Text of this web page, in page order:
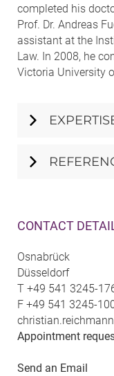
CONTACT
Osnabrück
Düsseldorf
T +49 541 3245-
F +49 541 3245-
Appointment
Send an Email
completed his
Prof. Dr. Andreas
assistant at the
Law. In 2008, he
Victoria University